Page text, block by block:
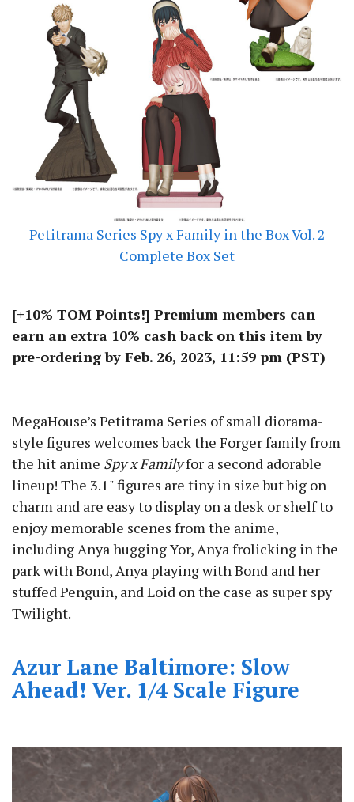
Petitrama Series Spy x Family in the Box Vol. 2
Complete Box Set
[+10% TOM Points!] Premium members can
earn an extra 10% cash back on this item by
pre-ordering by Feb. 26, 2023, 11:59 pm (PST)
MegaHouse’s Petitrama Series of small diorama-
style figures welcomes back the Forger family from
the hit anime Spy x Familyfor a second adorable
lineup! The 3.1" figures are tiny in size but big on
charm and are easy to display on a desk or shelf to
enjoy memorable scenes from the anime,
including Anya hugging Yor, Anya frolicking in the
park with Bond, Anya playing with Bond and her
stuffed Penguin, and Loid on the case as super spy
Twilight.
Azur Lane Baltimore: Slow
Ahead! Ver. 1/4 Scale Figure